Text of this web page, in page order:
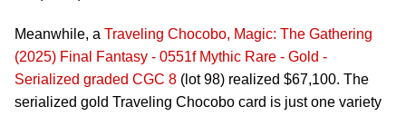
Meanwhile, a Traveling Chocobo, Magic: The Gathering
(2025) Final Fantasy - 0551f Mythic Rare - Gold -
Serialized graded CGC 8 (lot 98) realized $67,100. The
serialized gold Traveling Chocobo card is just one variety